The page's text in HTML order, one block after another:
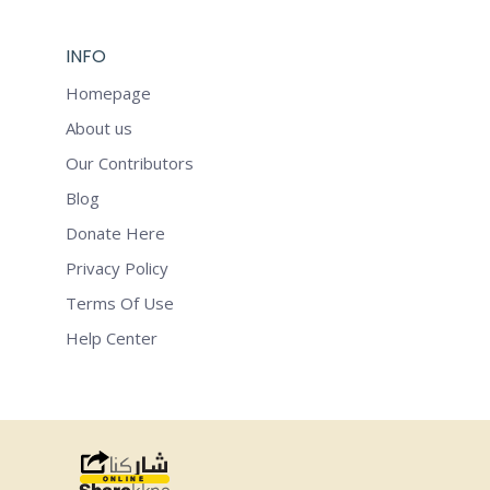
INFO
Homepage
About us
Our Contributors
Blog
Donate Here
Privacy Policy
Terms Of Use
Help Center